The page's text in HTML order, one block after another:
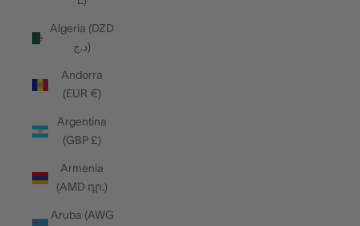
Algeria (DZD
د.ج)
Andorra
(EUR €)
Argentina
(GBP £)
Armenia
(AMD դր.)
Aruba (AWG